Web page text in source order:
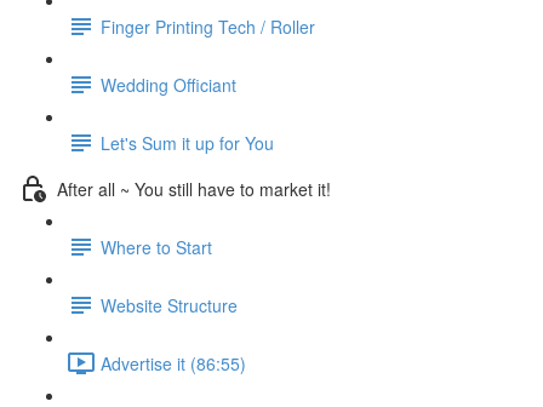
Finger Printing Tech / Roller
Wedding Officiant
Let's Sum it up for You
After all ~ You still have to market it!
Where to Start
Website Structure
Advertise it (86:55)